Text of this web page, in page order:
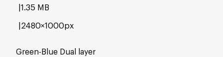
Green-Blue Dual layer
1.35 MB
2480×1000px